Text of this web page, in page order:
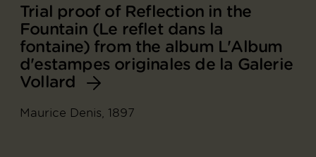
Trial proof of Reflection in the
Fountain (Le reflet dans la
fontaine) from the album L'Album
d'estampes originales de la Galerie
Vollard
Maurice Denis, 1897